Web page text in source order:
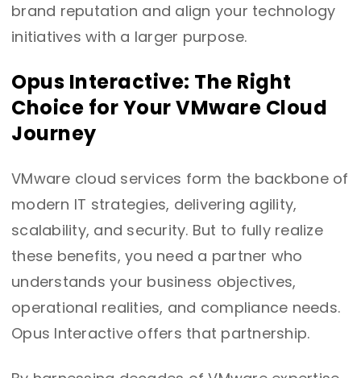
brand reputation and align your technology
initiatives with a larger purpose.
Opus Interactive: The Right
Choice for Your VMware Cloud
Journey
VMware cloud services form the backbone of
modern IT strategies, delivering agility,
scalability, and security. But to fully realize
these benefits, you need a partner who
understands your business objectives,
operational realities, and compliance needs.
Opus Interactive offers that partnership.